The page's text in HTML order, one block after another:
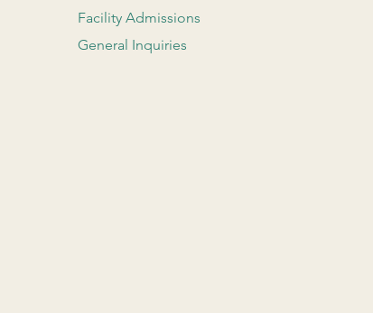
Facility Admissions
General Inquiries